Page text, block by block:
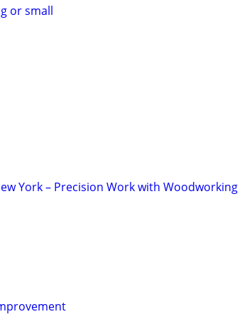
or small
York – Precision Work with Woodworking